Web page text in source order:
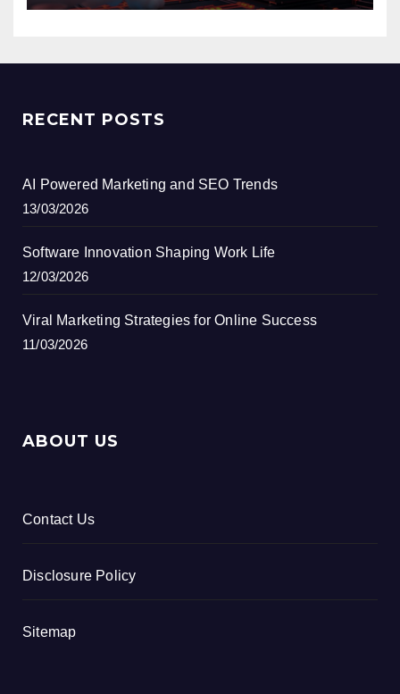
RECENT POSTS
AI Powered Marketing and SEO Trends
13/03/2026
Software Innovation Shaping Work Life
12/03/2026
Viral Marketing Strategies for Online Success
11/03/2026
ABOUT US
Contact Us
Disclosure Policy
Sitemap